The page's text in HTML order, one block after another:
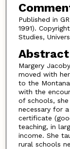
Published in
1991).
Studies,
Abstract
Margery
moved with
to the
with the
of schools,
necessary for
certificate
teaching, in
income. She
rural schools